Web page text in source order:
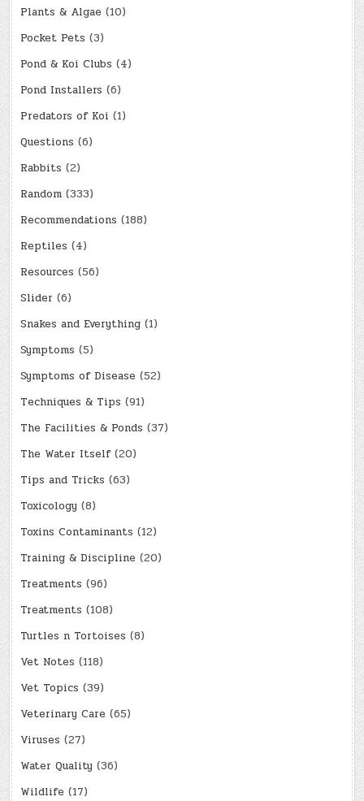
Plants & Algae (10)
Pocket Pets (3)
Pond & Koi Clubs (4)
Pond Installers (6)
Predators of Koi (1)
Questions (6)
Rabbits (2)
Random (333)
Recommendations (188)
Reptiles (4)
Resources (56)
Slider (6)
Snakes and Everything (1)
Symptoms (5)
Symptoms of Disease (52)
Techniques & Tips (91)
The Facilities & Ponds (37)
The Water Itself(20)
Tips and Tricks (63)
Toxicology (8)
Toxins Contaminants (12)
Training & Discipline (20)
Treatments (96)
Treatments (108)
Turtles n Tortoises (8)
Vet Notes (118)
Vet Topics (39)
Veterinary Care (65)
Viruses (27)
Water Quality (36)
Wildlife (17)